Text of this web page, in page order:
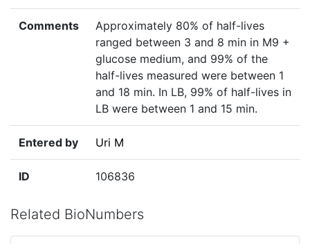
Comments
Approximately 80% of half-lives
ranged between 3 and 8 min in M9 +
glucose medium, and 99% of the
half-lives measured were between 1
and 18 min. In LB, 99% of half-lives in
LB were between 1 and 15 min.
Entered by Uri M
ID 106836
Related BioNumbers